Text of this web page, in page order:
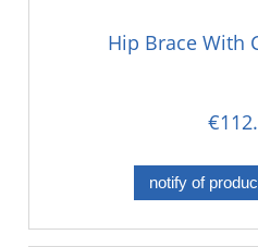
Hip Brace With
notify of